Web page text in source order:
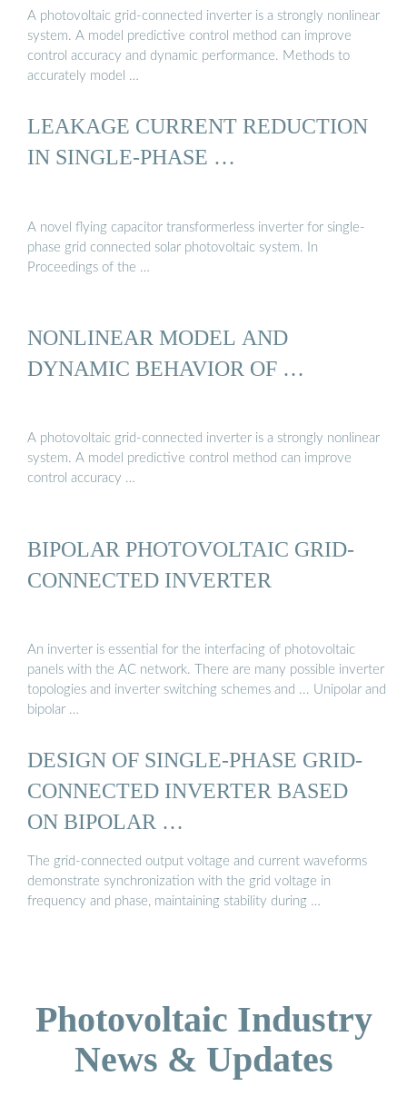
A photovoltaic grid-connected inverter is a strongly nonlinear
system. A model predictive control method can improve
control accuracy and dynamic performance. Methods to
accurately model …
LEAKAGE CURRENT REDUCTION
IN SINGLE-PHASE …
A novel flying capacitor transformerless inverter for single-
phase grid connected solar photovoltaic system. In
Proceedings of the …
NONLINEAR MODEL AND
DYNAMIC BEHAVIOR OF …
A photovoltaic grid-connected inverter is a strongly nonlinear
system. A model predictive control method can improve
control accuracy …
BIPOLAR PHOTOVOLTAIC GRID-
CONNECTED INVERTER
An inverter is essential for the interfacing of photovoltaic
panels with the AC network. There are many possible inverter
topologies and inverter switching schemes and ... Unipolar and
bipolar …
DESIGN OF SINGLE-PHASE GRID-
CONNECTED INVERTER BASED
ON BIPOLAR …
The grid-connected output voltage and current waveforms
demonstrate synchronization with the grid voltage in
frequency and phase, maintaining stability during …
Photovoltaic Industry
News & Updates